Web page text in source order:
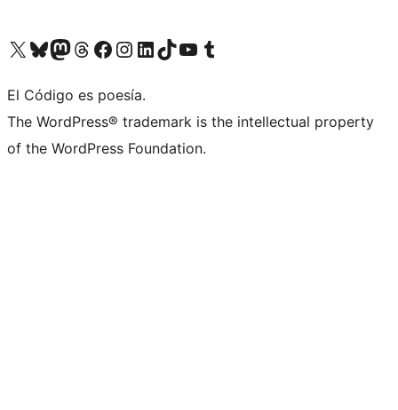
Visit our X (formerly Twitter) account
Visit our Bluesky account
Visit our Mastodon account
Visit our Threads account
Visit our Facebook page
Visit our Instagram account
Visit our LinkedIn account
Visit our TikTok account
Visit our YouTube channel
Visit our Tumblr account
El Código es poesía.
The WordPress® trademark is the intellectual property
of the WordPress Foundation.